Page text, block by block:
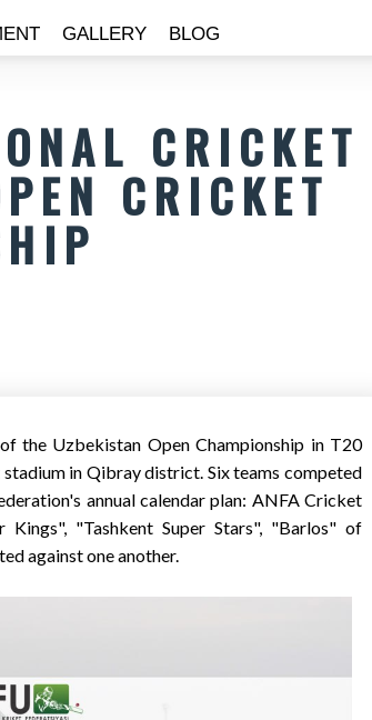
GALLERY BLOG
CRICKET
CRICKET
the Uzbekistan Open Championship in T20
in Qibray district. Six teams competed
annual calendar plan: ANFA Cricket
"Tashkent Super Stars", "Barlos" of
against one another.